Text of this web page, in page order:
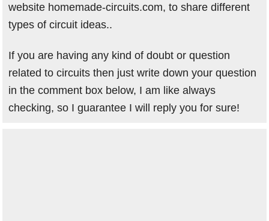
website homemade-circuits.com, to share different
types of circuit ideas..
If you are having any kind of doubt or question
related to circuits then just write down your question
in the comment box below, I am like always
checking, so I guarantee I will reply you for sure!